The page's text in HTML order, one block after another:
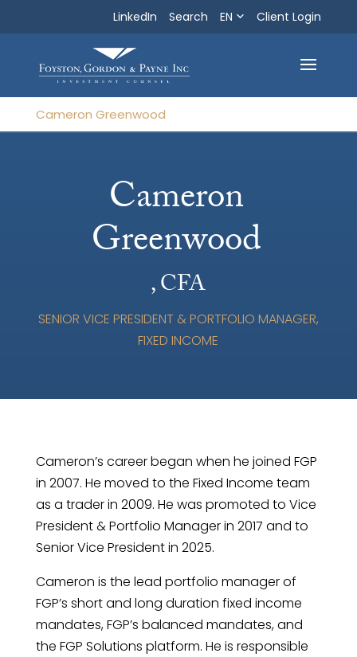
Search
LinkedIn Search EN Client Login
Cameron Greenwood
Cameron
Greenwood
, CFA
SENIOR VICE PRESIDENT & PORTFOLIO MANAGER,
FIXED INCOME
Cameron’s career began when he joined FGP
in 2007. He moved to the Fixed Income team
as a trader in 2009. He was promoted to Vice
President & Portfolio Manager in 2017 and to
Senior Vice President in 2025.
Cameron is the lead portfolio manager of
FGP’s short and long duration fixed income
mandates, FGP’s balanced mandates, and
the FGP Solutions platform. He is responsible